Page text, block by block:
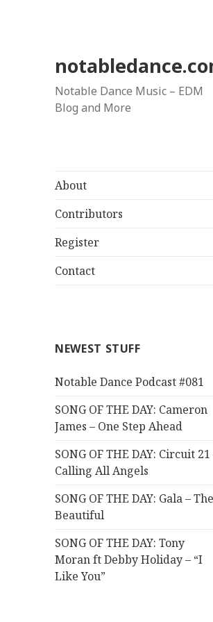
Notable Dance Music – EDM
Blog and More
About
Contributors
Register
Contact
NEWEST STUFF
Notable Dance Podcast #081
SONG OF THE DAY: Cameron
James – One Step Ahead
SONG OF THE DAY: Circuit 21
Calling All Angels
SONG OF THE DAY: Gala – The
Beautiful
SONG OF THE DAY: Tony
Moran ft Debby Holiday – “I
Like You”